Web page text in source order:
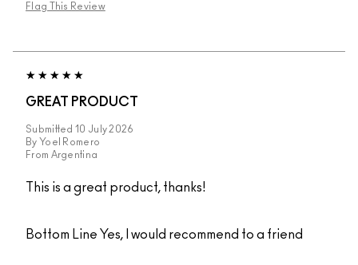
Flag This Review
GREAT PRODUCT
Submitted 10 July 2026
By Yoel Romero
From Argentina
This is a great product, thanks!
Bottom Line Yes, I would recommend to a friend